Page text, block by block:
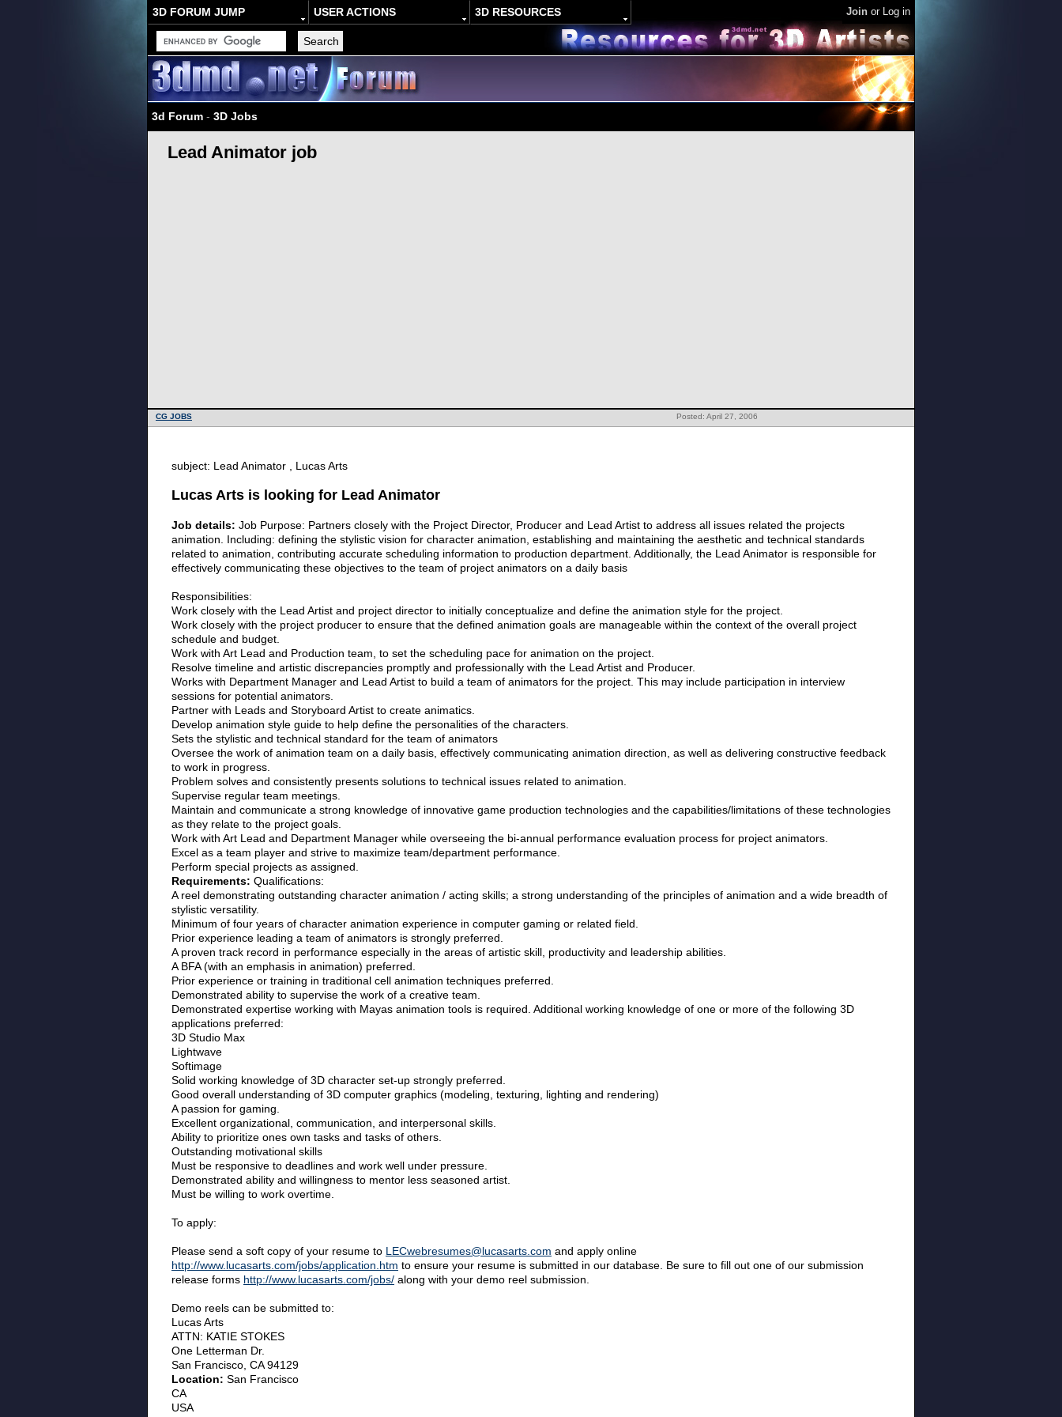
3D FORUM JUMP USER ACTIONS 3D RESOURCES Join or Log in
3d Forum - 3D Jobs
Lead Animator job
Posted: April 27, 2006
CG JOBS
subject: Lead Animator , Lucas Arts
Lucas Arts is looking for Lead Animator
Job details: Job Purpose: Partners closely with the Project Director, Producer and Lead Artist to address all issues related the projects
animation. Including: defining the stylistic vision for character animation, establishing and maintaining the aesthetic and technical standards
related to animation, contributing accurate scheduling information to production department. Additionally, the Lead Animator is responsible for
effectively communicating these objectives to the team of project animators on a daily basis
Responsibilities:
Work closely with the Lead Artist and project director to initially conceptualize and define the animation style for the project.
Work closely with the project producer to ensure that the defined animation goals are manageable within the context of the overall project
schedule and budget.
Work with Art Lead and Production team, to set the scheduling pace for animation on the project.
Resolve timeline and artistic discrepancies promptly and professionally with the Lead Artist and Producer.
Works with Department Manager and Lead Artist to build a team of animators for the project. This may include participation in interview
sessions for potential animators.
Partner with Leads and Storyboard Artist to create animatics.
Develop animation style guide to help define the personalities of the characters.
Sets the stylistic and technical standard for the team of animators
Oversee the work of animation team on a daily basis, effectively communicating animation direction, as well as delivering constructive feedback
to work in progress.
Problem solves and consistently presents solutions to technical issues related to animation.
Supervise regular team meetings.
Maintain and communicate a strong knowledge of innovative game production technologies and the capabilities/limitations of these technologies
as they relate to the project goals.
Work with Art Lead and Department Manager while overseeing the bi-annual performance evaluation process for project animators.
Excel as a team player and strive to maximize team/department performance.
Perform special projects as assigned.
Requirements: Qualifications:
A reel demonstrating outstanding character animation / acting skills; a strong understanding of the principles of animation and a wide breadth of
stylistic versatility.
Minimum of four years of character animation experience in computer gaming or related field.
Prior experience leading a team of animators is strongly preferred.
A proven track record in performance especially in the areas of artistic skill, productivity and leadership abilities.
A BFA (with an emphasis in animation) preferred.
Prior experience or training in traditional cell animation techniques preferred.
Demonstrated ability to supervise the work of a creative team.
Demonstrated expertise working with Mayas animation tools is required. Additional working knowledge of one or more of the following 3D
applications preferred:
3D Studio Max
Lightwave
Softimage
Solid working knowledge of 3D character set-up strongly preferred.
Good overall understanding of 3D computer graphics (modeling, texturing, lighting and rendering)
A passion for gaming.
Excellent organizational, communication, and interpersonal skills.
Ability to prioritize ones own tasks and tasks of others.
Outstanding motivational skills
Must be responsive to deadlines and work well under pressure.
Demonstrated ability and willingness to mentor less seasoned artist.
Must be willing to work overtime.
To apply:
Please send a soft copy of your resume to LECwebresumes@lucasarts.com and apply online
http://www.lucasarts.com/jobs/application.htm to ensure your resume is submitted in our database. Be sure to fill out one of our submission
release forms http://www.lucasarts.com/jobs/ along with your demo reel submission.
Demo reels can be submitted to:
Lucas Arts
ATTN: KATIE STOKES
One Letterman Dr.
San Francisco, CA 94129
Location: San Francisco
CA
USA